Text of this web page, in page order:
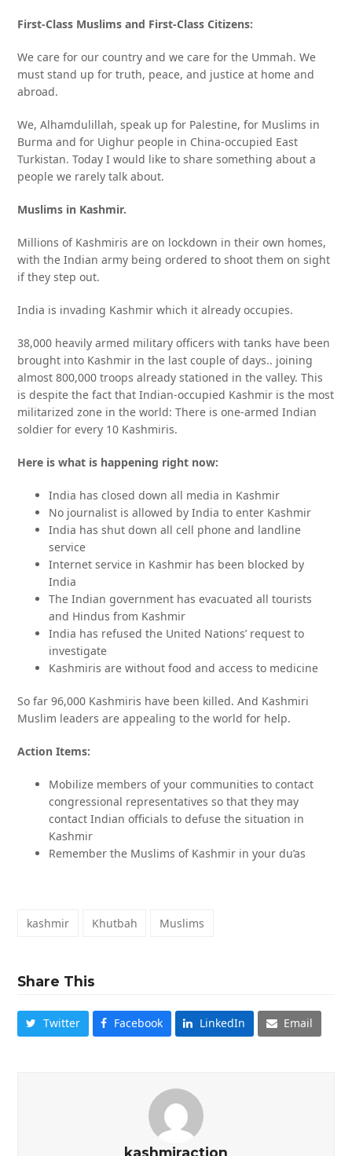
First-Class Muslims and First-Class Citizens:
We care for our country and we care for the Ummah. We
must stand up for truth, peace, and justice at home and
abroad.
We, Alhamdulillah, speak up for Palestine, for Muslims in
Burma and for Uighur people in China-occupied East
Turkistan. Today I would like to share something about a
people we rarely talk about.
Muslims in Kashmir.
Millions of Kashmiris are on lockdown in their own homes,
with the Indian army being ordered to shoot them on sight
if they step out.
India is invading Kashmir which it already occupies.
38,000 heavily armed military officers with tanks have been
brought into Kashmir in the last couple of days.. joining
almost 800,000 troops already stationed in the valley. This
is despite the fact that Indian-occupied Kashmir is the most
militarized zone in the world: There is one-armed Indian
soldier for every 10 Kashmiris.
Here is what is happening right now:
India has closed down all media in Kashmir
No journalist is allowed by India to enter Kashmir
India has shut down all cell phone and landline
service
Internet service in Kashmir has been blocked by
India
The Indian government has evacuated all tourists
and Hindus from Kashmir
India has refused the United Nations’ request to
investigate
Kashmiris are without food and access to medicine
So far 96,000 Kashmiris have been killed. And Kashmiri
Muslim leaders are appealing to the world for help.
Action Items:
Mobilize members of your communities to contact
congressional representatives so that they may
contact Indian officials to defuse the situation in
Kashmir
Remember the Muslims of Kashmir in your du’as
kashmir Khutbah Muslims
Share This
Twitter Facebook LinkedIn Email
kashmiraction